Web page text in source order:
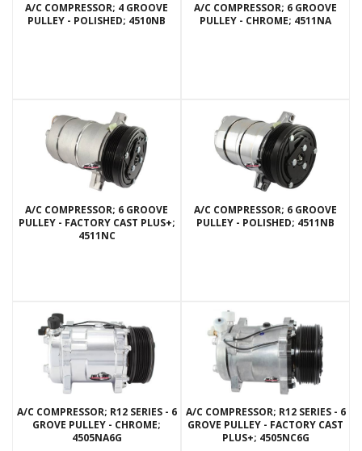
A/C COMPRESSOR; 4 GROOVE
PULLEY - POLISHED; 4510NB
A/C COMPRESSOR; 6 GROOVE
PULLEY - CHROME; 4511NA
A/C COMPRESSOR; 6 GROOVE
PULLEY - FACTORY CAST PLUS+;
4511NC
A/C COMPRESSOR; 6 GROOVE
PULLEY - POLISHED; 4511NB
A/C COMPRESSOR; R12 SERIES - 6
GROVE PULLEY - CHROME;
4505NA6G
A/C COMPRESSOR; R12 SERIES - 6
GROVE PULLEY - FACTORY CAST
PLUS+; 4505NC6G